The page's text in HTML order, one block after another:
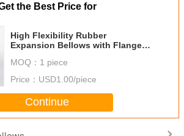
the Best Price for
High Flexibility Rubber
Expansion Bellows with Flanged
Material
MOQ： 1 piece
Price： USD1.00/piece
Continue